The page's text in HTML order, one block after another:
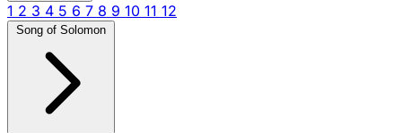
1 2 3 4 5 6 7 8 9 10 11 12
Song of Solomon